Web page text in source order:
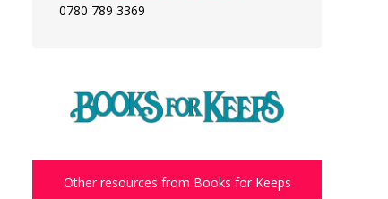
0780 789 3369
Other resources from Books for Keeps